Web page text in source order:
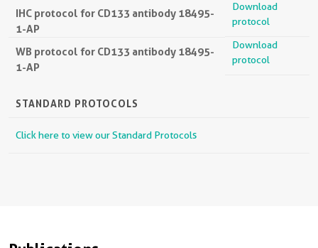
IHC protocol for CD133 antibody 18495-
1-AP
Download
protocol
WB protocol for CD133 antibody 18495-
1-AP
Download
protocol
STANDARD PROTOCOLS
Click here to view our Standard Protocols